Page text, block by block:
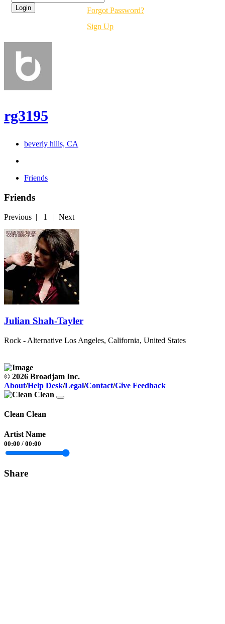
Forgot Password?
Sign Up
rg3195
beverly hills, CA
Friends
Friends
Previous | 1 | Next
Julian Shah-Tayler
Rock - Alternative Los Angeles, California, United States
© 2026 Broadjam Inc.
About/Help Desk/Legal/Contact/Give Feedback
Clean Clean
Artist Name
00:00 / 00:00
Share